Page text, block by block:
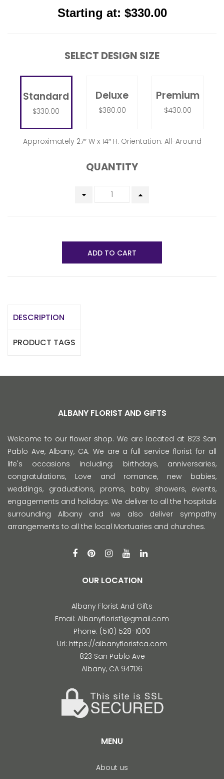
Starting at: $330.00
SELECT DESIGN SIZE
Standard
$330.00
Deluxe
$380.00
Premium
$430.00
Approximately 27″ W x 14″ H. Orientation: All-Around
QUANTITY
ADD TO CART
DESCRIPTION
PRODUCT TAGS
ALBANY FLORIST AND GIFTS
Welcome to our flower shop. We are located at 823 San
Pablo Ave, Albany, CA. We are a full service florist for all
life's occasions including: birthdays, anniversaries,
congratulations, Love and romance, new babies,
weddings, graduations, proms, baby showers, events,
engagements and holidays. We deliver to all the hospitals
surrounding Albany and we also deliver sympathy
arrangements to all the local Mortuaries and churches.
OUR LOCATION
Albany Florist And Gifts
Email: Albanyflorist1@gmail.com
Phone: (510) 528-1000
Url: https://albanyfloristca.com
823 San Pablo Ave
Albany, CA 94706
MENU
About us